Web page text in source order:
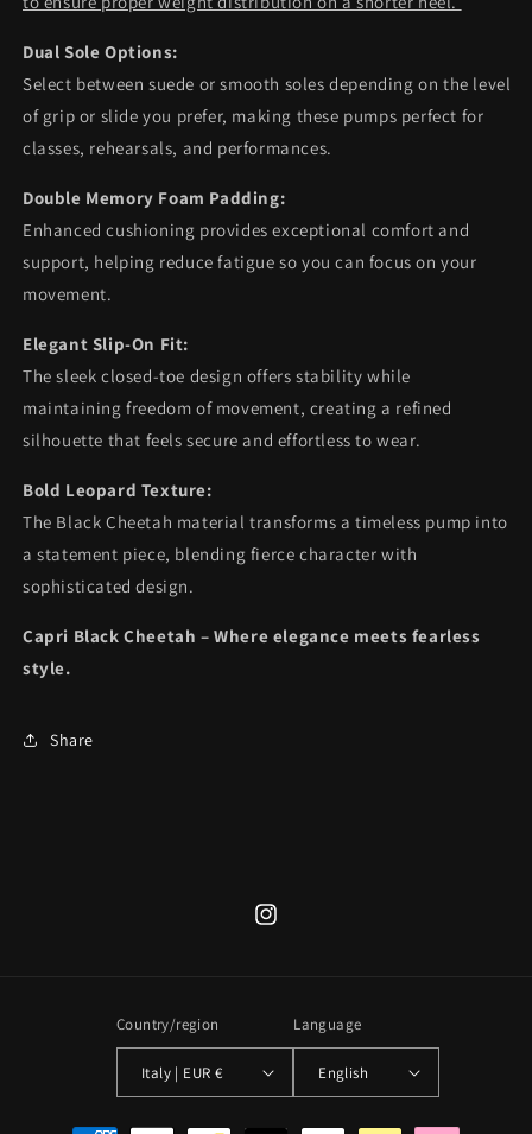
Dual Sole Options:
Select between suede or smooth soles depending on the level
of grip or slide you prefer, making these pumps perfect for
classes, rehearsals, and performances.
Double Memory Foam Padding:
Enhanced cushioning provides exceptional comfort and
support, helping reduce fatigue so you can focus on your
movement.
Elegant Slip-On Fit:
The sleek closed-toe design offers stability while
maintaining freedom of movement, creating a refined
silhouette that feels secure and effortless to wear.
Bold Leopard Texture:
The Black Cheetah material transforms a timeless pump into
a statement piece, blending fierce character with
sophisticated design.
Capri Black Cheetah – Where elegance meets fearless
style.
Share
Instagram
Country/region
Italy | EUR €
Language
English